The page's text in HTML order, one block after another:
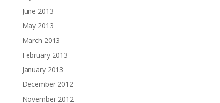
June 2013
May 2013
March 2013
February 2013
January 2013
December 2012
November 2012